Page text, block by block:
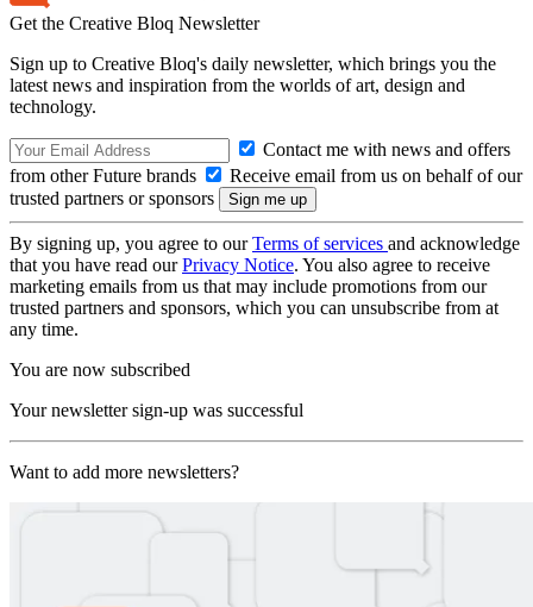
Get the Creative Bloq Newsletter
Sign up to Creative Bloq's daily newsletter, which brings you the
latest news and inspiration from the worlds of art, design and
technology.
Contact me with news and offers
from other Future brands
Receive email from us on behalf of our
trusted partners or sponsors
By signing up, you agree to ourTerms of services and acknowledge
that you have read ourPrivacy Notice. You also agree to receive
marketing emails from us that may include promotions from our
trusted partners and sponsors, which you can unsubscribe from at
any time.
You are now subscribed
Your newsletter sign-up was successful
Want to add more newsletters?